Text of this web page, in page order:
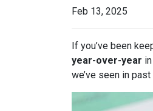
Feb 13, 2025
If you’ve been
year-over-year
we’ve seen in